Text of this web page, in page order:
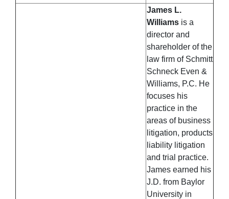
James L.
Williams is a
director and
shareholder of the
law firm of Schmitt
Schneck Even &
Williams, P.C. He
focuses his
practice in the
areas of business
litigation, products
liability litigation
and trial practice.
James earned his
J.D. from Baylor
University in